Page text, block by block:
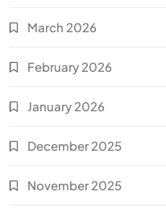
March 2026
February 2026
January 2026
December 2025
November 2025